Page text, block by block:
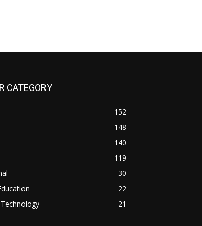
CATEGORY
152
148
140
119
30
22
21